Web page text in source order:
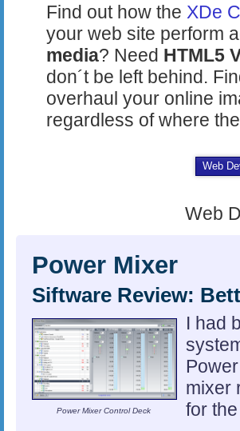
Find out how the XDe
your web site perform
media? Need HTML5
don´t be left behind.
overhaul your online
regardless of where
Web
Web
Power Mixer
Siftware Review:
Power Mixer Control Deck
I had
mixer
for